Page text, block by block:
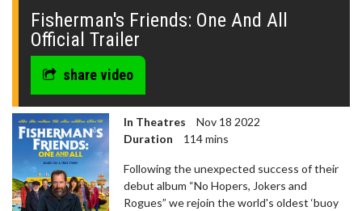
minutes,
seconds
Fisherman's Friends: One And All
Official Trailer
share video
In Theatres
Nov 18 2022
Duration
114 mins
Following the unexpected success of their
debut album “No Hopers, Jokers and
Rogues” we rejoin the world's oldest ‘buoy